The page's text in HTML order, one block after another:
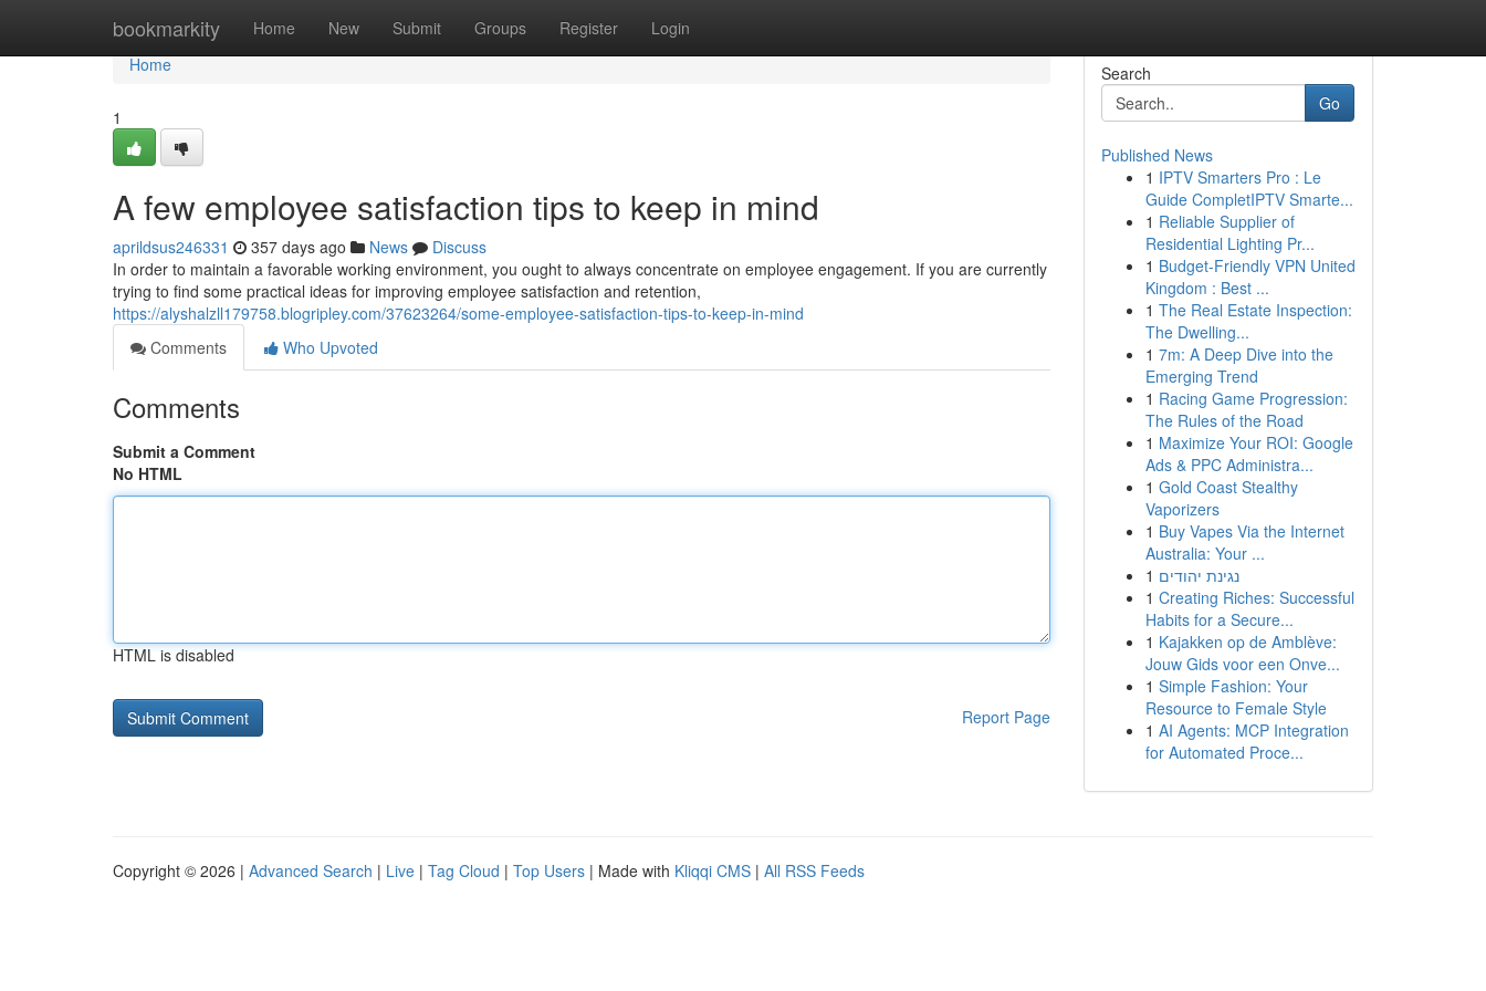
bookmarkity Home New Submit Groups Register Login
Home
Home
1
A few employee satisfaction tips to keep in mind
aprildsus246331 357 days ago News
Discuss
In order to maintain a favorable working environment, you ought to always concentrate on employee engagement. If you are currently
trying to find some practical ideas for improving employee satisfaction and retention,
https://alyshalzll179758.blogripley.com/37623264/some-employee-satisfaction-tips-to-keep-in-mind
Comments
Who Upvoted
Comments
Submit a Comment
No HTML
HTML is disabled
Report Page
Search
Go
Published News
1 IPTV Smarters Pro : Le
Guide CompletIPTV Smarte...
1 Reliable Supplier of
Residential Lighting Pr...
1 Budget-Friendly VPN United
Kingdom : Best ...
1 The Real Estate Inspection:
The Dwelling...
1 7m: A Deep Dive into the
Emerging Trend
1 Racing Game Progression:
The Rules of the Road
1 Maximize Your ROI: Google
Ads & PPC Administra...
1 Gold Coast Stealthy
Vaporizers
1 Buy Vapes Via the Internet
Australia: Your ...
1 נגינת יהודים
1 Creating Riches: Successful
Habits for a Secure...
1 Kajakken op de Amblève:
Jouw Gids voor een Onve...
1 Simple Fashion: Your
Resource to Female Style
1 AI Agents: MCP Integration
for Automated Proce...
Copyright © 2026 | Advanced Search | Live | Tag Cloud | Top Users | Made with Kliqqi CMS | All RSS Feeds